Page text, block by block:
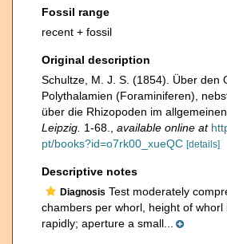
Fossil range
recent + fossil
Original description
Schultze, M. J. S. (1854). Über den
Polythalamien (Foraminiferen),
über die Rhizopoden im allgemeinen.
Leipzig. 1-68. available online at
pt/books?id=o7rk00_xueQC [details]
Descriptive notes
Diagnosis Test moderately
chambers per whorl, height of whorl
rapidly; aperture a small...